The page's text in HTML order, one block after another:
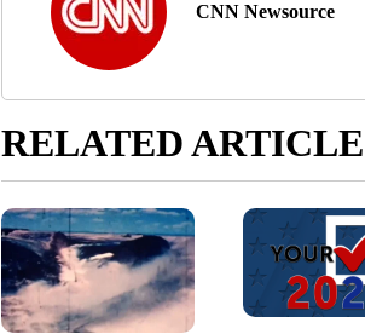
CNN Newsource
RELATED